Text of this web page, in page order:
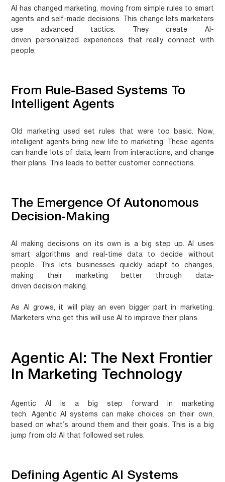
AI has changed marketing, moving from simple rules to smart
agents and self-made decisions. This change lets marketers
use advanced tactics. They create AI-
driven personalized experiences that really connect with
people.
From Rule-Based Systems To
Intelligent Agents
Old marketing used set rules that were too basic. Now,
intelligent agents bring new life to marketing. These agents
can handle lots of data, learn from interactions, and change
their plans. This leads to better customer connections.
The Emergence Of Autonomous
Decision-Making
AI making decisions on its own is a big step up. AI uses
smart algorithms and real-time data to decide without
people. This lets businesses quickly adapt to changes,
making their marketing better through data-
driven decision making.
As AI grows, it will play an even bigger part in marketing.
Marketers who get this will use AI to improve their plans.
Agentic AI: The Next Frontier
In Marketing Technology
Agentic AI
is a big step forward in marketing
tech. Agentic AI systems can make choices on their own,
based on what’s around them and their goals. This is a big
jump from old AI that followed set rules.
Defining Agentic AI Systems